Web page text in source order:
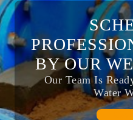
BY OUR
Our Team Is
Water